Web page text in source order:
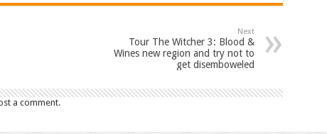
Next
Tour The Witcher 3: Blood &
Wines new region and try not to
get disemboweled
a comment.